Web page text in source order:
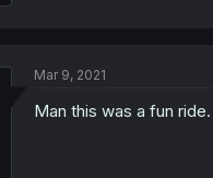
Mar 9, 2021
Man this was a fun ride.